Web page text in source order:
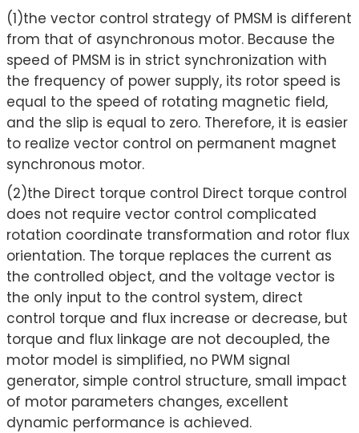
(1)the vector control strategy of PMSM is different
from that of asynchronous motor. Because the
speed of PMSM is in strict synchronization with
the frequency of power supply, its rotor speed is
equal to the speed of rotating magnetic field,
and the slip is equal to zero. Therefore, it is easier
to realize vector control on permanent magnet
synchronous motor.
(2)the Direct torque control Direct torque control
does not require vector control complicated
rotation coordinate transformation and rotor flux
orientation. The torque replaces the current as
the controlled object, and the voltage vector is
the only input to the control system, direct
control torque and flux increase or decrease, but
torque and flux linkage are not decoupled, the
motor model is simplified, no PWM signal
generator, simple control structure, small impact
of motor parameters changes, excellent
dynamic performance is achieved.